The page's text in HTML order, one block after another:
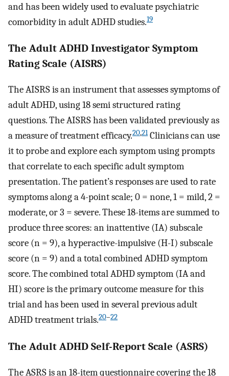
and has been widely used to evaluate psychiatric
comorbidity in adult ADHD studies.19
The Adult ADHD Investigator Symptom
Rating Scale (AISRS)
The AISRS is an instrument that assesses symptoms of
adult ADHD, using 18 semi structured rating
questions. The AISRS has been validated previously as
a measure of treatment efficacy.20,21Clinicians can use
it to probe and explore each symptom using prompts
that correlate to each specific adult symptom
presentation. The patient’s responses are used to rate
symptoms along a 4-point scale; 0 = none, 1 = mild, 2 =
moderate, or 3 = severe. These 18-items are summed to
produce three scores: an inattentive (IA) subscale
score (n = 9), a hyperactive-impulsive (H-I) subscale
score (n = 9) and a total combined ADHD symptom
score. The combined total ADHD symptom (IA and
HI) score is the primary outcome measure for this
trial and has been used in several previous adult
ADHD treatment trials.20–22
The Adult ADHD Self-Report Scale (ASRS)
The ASRS is an 18-item questionnaire covering the 18